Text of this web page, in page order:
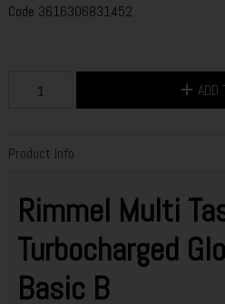
Code 3616306831452
ADD
Product Info
Rimmel Multi
Turbocharged
Basic B